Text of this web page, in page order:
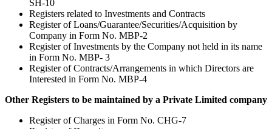
SH-10
Registers related to Investments and Contracts
Register of Loans/Guarantee/Securities/Acquisition by
Company in Form No. MBP-2
Register of Investments by the Company not held in its name
in Form No. MBP- 3
Register of Contracts/Arrangements in which Directors are
Interested in Form No. MBP-4
Other Registers to be maintained by a Private Limited company
Register of Charges in Form No. CHG-7